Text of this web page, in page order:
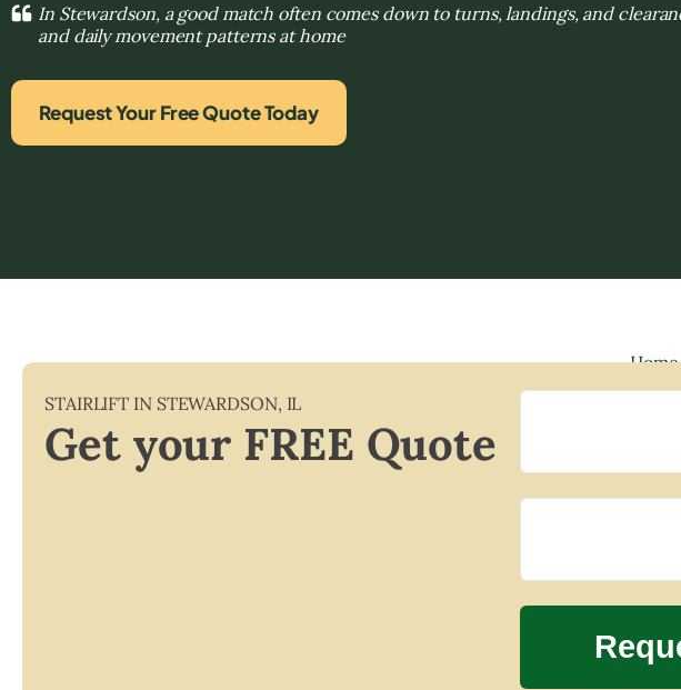
In Stewardson, a good match often comes down to turns, landings, and
and daily movement patterns at home
Request Your Free Quote Today
Home
STAIRLIFT IN STEWARDSON, IL
Get your FREE Quote